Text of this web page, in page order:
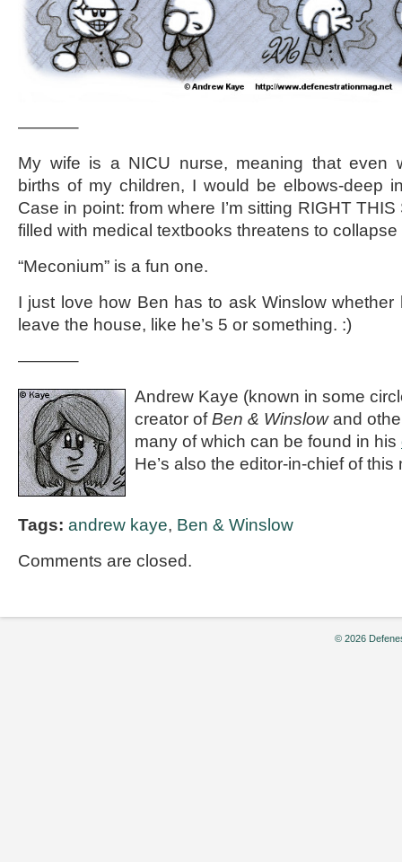
———–
My wife is a NICU nurse, meaning that even
births of my children, I would be elbows-deep
Case in point: from where I’m sitting RIGHT
filled with medical textbooks threatens to collapse
“Meconium” is a fun one.
I just love how Ben has to ask Winslow whether
leave the house, like he’s 5 or something. :)
———–
Andrew Kaye (known in some
creator ofBen & Winslowand
many of which can be found in his
He’s also the editor-in-chief of
Tags: andrew kaye, Ben & Winslow
Comments are closed.
© 2026